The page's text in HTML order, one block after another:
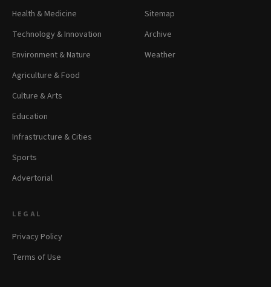
Health & Medicine
Technology & Innovation
Environment & Nature
Agriculture & Food
Culture & Arts
Education
Infrastructure & Cities
Sports
Advertorial
Sitemap
Archive
Weather
LEGAL
Privacy Policy
Terms of Use